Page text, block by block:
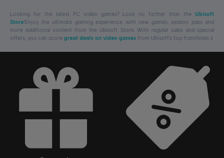
Looking for the latest PC video games? Look no further than the Ubisoft
Store!Enjoy the ultimate gaming experience with new games, season pass and
more additional content from the Ubisoft Store. With regular sales and special
offers, you can score great deals on video games from Ubisoft’s top franchises s